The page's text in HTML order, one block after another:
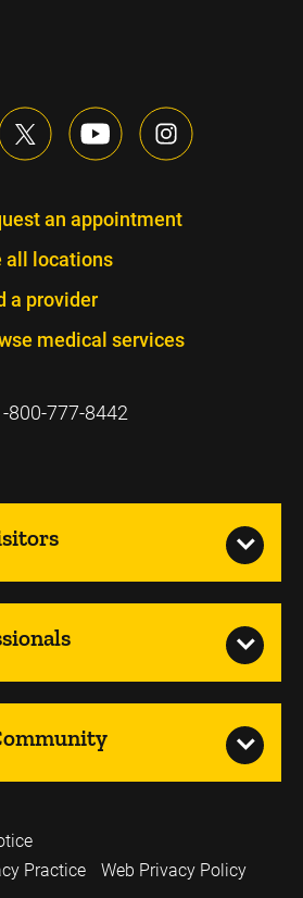
an appointment
all locations
a provider
medical services
800-777-8442
Practice
Web Privacy Policy